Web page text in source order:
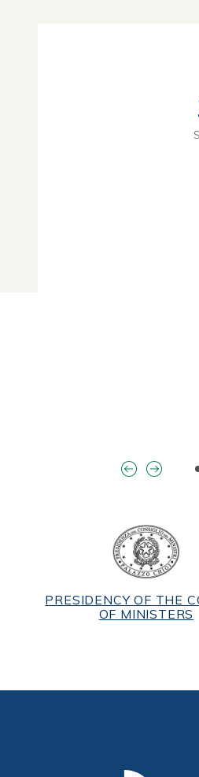
PRESIDENCY OF THE
OF MINISTERS